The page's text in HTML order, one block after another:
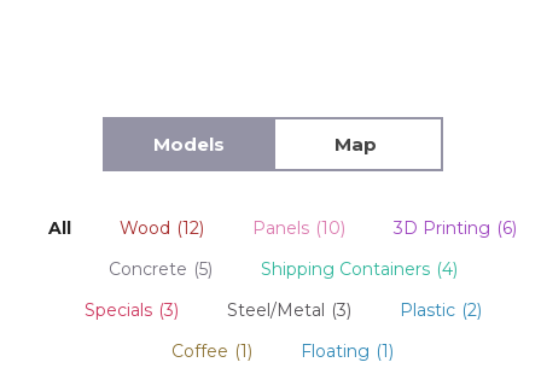
Models Map
All Wood (12) Panels (10) 3D Printing (6)
Concrete (5) Shipping Containers (4)
Specials (3) Steel/Metal (3) Plastic (2)
Coffee (1) Floating (1)